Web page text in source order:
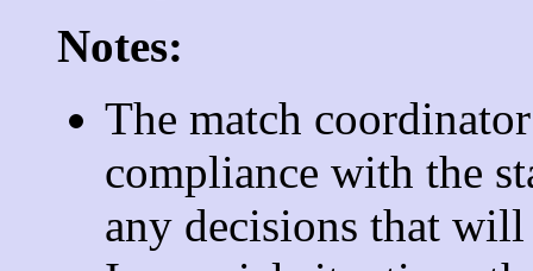
Notes:
The match
compliance with the
any decisions that